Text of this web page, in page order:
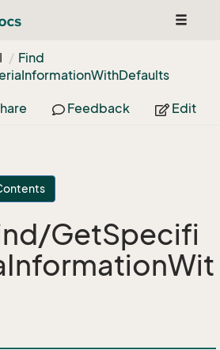
Toggle
Find
InformationWithDefaults
Feedback Edit
GetSpecifi